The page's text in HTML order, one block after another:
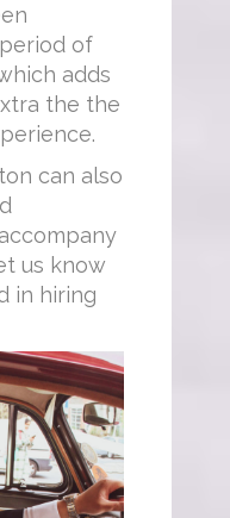
of
adds
the the
can also
us know
in hiring